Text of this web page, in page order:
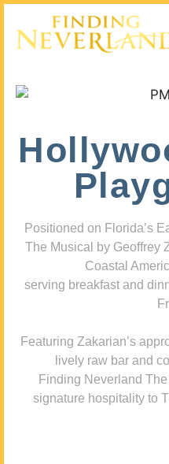
Positioned on Florida’s
The Musical by Geoffrey
Coastal
serving breakfast and
Featuring Zakarian’s
lively raw bar and
Finding Neverland
signature hospitality to